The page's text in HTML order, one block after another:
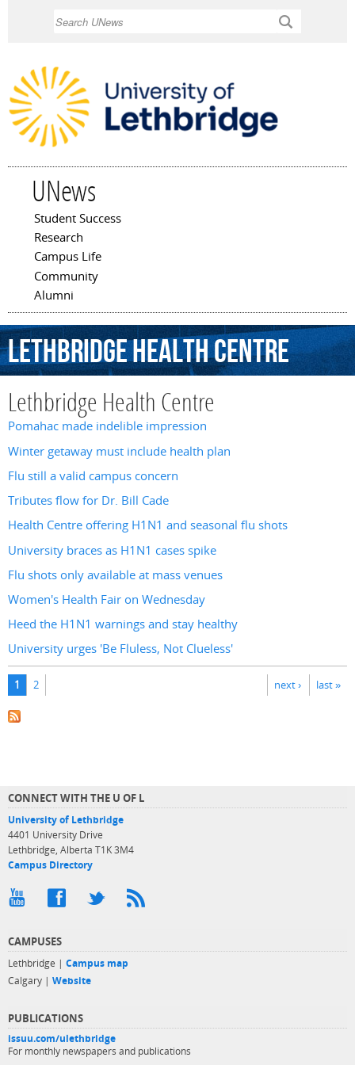
UNews
Main menu
Student Success
Research
Campus Life
Community
Alumni
LethbridgeHealthCentre
Lethbridge Health Centre
Pomahac made indelible impression
Winter getaway must include health plan
Flu still a valid campus concern
Tributes flow for Dr. Bill Cade
Health Centre offering H1N1 and seasonal flu shots
University braces as H1N1 cases spike
Flu shots only available at mass venues
Women's Health Fair on Wednesday
Heed the H1N1 warnings and stay healthy
University urges 'Be Fluless, Not Clueless'
Pages
1 2 next › last »
CONNECT WITH THE U OF L
University of Lethbridge
4401 University Drive
Lethbridge, Alberta T1K 3M4
Campus Directory
CAMPUSES
Lethbridge | Campus map
Calgary | Website
PUBLICATIONS
issuu.com/ulethbridge
For monthly newspapers and publications